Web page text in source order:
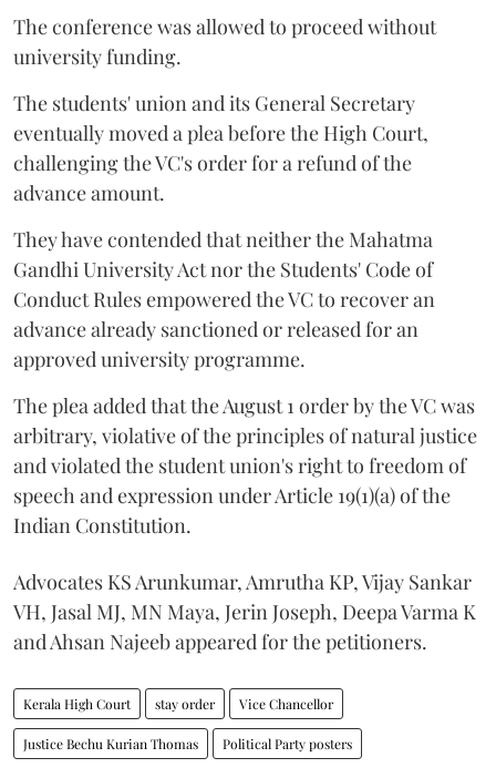
The conference was allowed to proceed without
university funding.
The students' union and its General Secretary
eventually moved a plea before the High Court,
challenging the VC's order for a refund of the
advance amount.
They have contended that neither the Mahatma
Gandhi University Act nor the Students' Code of
Conduct Rules empowered the VC to recover an
advance already sanctioned or released for an
approved university programme.
The plea added that the August 1 order by the VC was
arbitrary, violative of the principles of natural justice
and violated the student union's right to freedom of
speech and expression under Article 19(1)(a) of the
Indian Constitution.
Advocates KS Arunkumar, Amrutha KP, Vijay Sankar
VH, Jasal MJ, MN Maya, Jerin Joseph, Deepa Varma K
and Ahsan Najeeb appeared for the petitioners.
Kerala High Court stay order Vice Chancellor
Justice Bechu Kurian Thomas Political Party posters